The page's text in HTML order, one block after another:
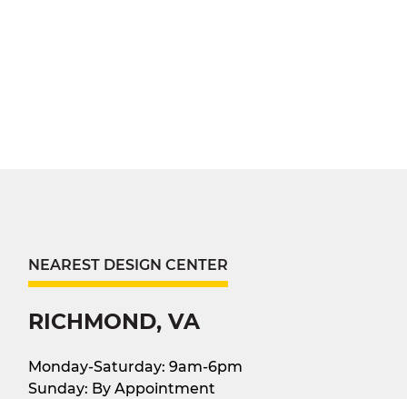
NEAREST DESIGN CENTER
RICHMOND, VA
Monday-Saturday: 9am-6pm
Sunday: By Appointment